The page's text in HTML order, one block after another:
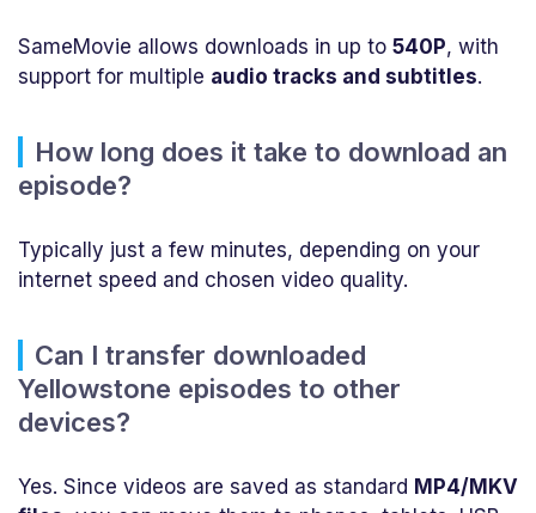
SameMovie allows downloads in up to 540P, with
support for multiple audio tracks and subtitles.
How long does it take to download an
episode?
Typically just a few minutes, depending on your
internet speed and chosen video quality.
Can I transfer downloaded
Yellowstone episodes to other
devices?
Yes. Since videos are saved as standard MP4/MKV